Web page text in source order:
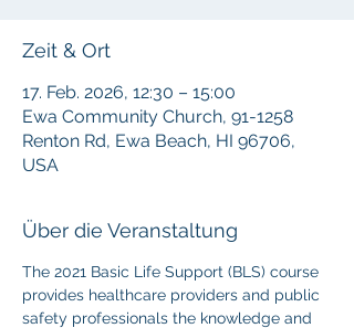
Zeit & Ort
17. Feb. 2026, 12:30 – 15:00
Ewa Community Church, 91-1258
Renton Rd, Ewa Beach, HI 96706,
USA
Über die Veranstaltung
The 2021 Basic Life Support (BLS) course
provides healthcare providers and public
safety professionals the knowledge and